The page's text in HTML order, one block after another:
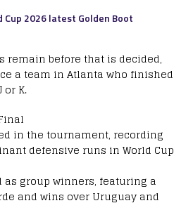
Cup 2026 latest Golden Boot
remain before that is decided,
a team in Atlanta who finished
or K.
in the tournament, recording
defensive runs in World Cup
as group winners, featuring a
and wins over Uruguay and